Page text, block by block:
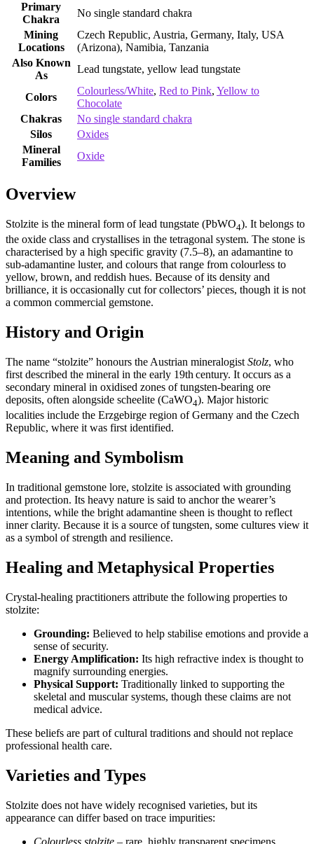
Primary
Chakra
No single standard chakra
Mining
Locations
Czech Republic, Austria, Germany, Italy, USA
(Arizona), Namibia, Tanzania
Also Known
As
Lead tungstate, yellow lead tungstate
Colors
Colourless/White, Red to Pink, Yellow to
Chocolate
Chakras
No single standard chakra
Silos
Oxides
Mineral
Families
Oxide
Overview
Stolzite is the mineral form of lead tungstate (PbWO4). It belongs to
the oxide class and crystallises in the tetragonal system. The stone is
characterised by a high specific gravity (7.5–8), an adamantine to
sub‑adamantine luster, and colours that range from colourless to
yellow, brown, and reddish hues. Because of its density and
brilliance, it is occasionally cut for collectors’ pieces, though it is not
a common commercial gemstone.
History and Origin
The name “stolzite” honours the Austrian mineralogist Stolz, who
first described the mineral in the early 19th century. It occurs as a
secondary mineral in oxidised zones of tungsten‑bearing ore
deposits, often alongside scheelite (CaWO4). Major historic
localities include the Erzgebirge region of Germany and the Czech
Republic, where it was first identified.
Meaning and Symbolism
In traditional gemstone lore, stolzite is associated with grounding
and protection. Its heavy nature is said to anchor the wearer’s
intentions, while the bright adamantine sheen is thought to reflect
inner clarity. Because it is a source of tungsten, some cultures view it
as a symbol of strength and resilience.
Healing and Metaphysical Properties
Crystal‑healing practitioners attribute the following properties to
stolzite:
Grounding: Believed to help stabilise emotions and provide a
sense of security.
Energy Amplification: Its high refractive index is thought to
magnify surrounding energies.
Physical Support: Traditionally linked to supporting the
skeletal and muscular systems, though these claims are not
medical advice.
These beliefs are part of cultural traditions and should not replace
professional health care.
Varieties and Types
Stolzite does not have widely recognised varieties, but its
appearance can differ based on trace impurities:
Colourless stolzite – rare, highly transparent specimens.